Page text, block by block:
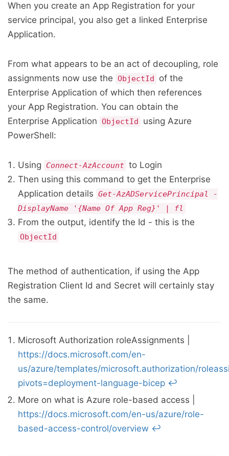
When you create an App Registration for your
service principal, you also get a linked Enterprise
Application.
From what appears to be an act of decoupling, role
assignments now use the ObjectId
of the
Enterprise Application of which then references
your App Registration. You can obtain the
Enterprise Application ObjectId
using Azure
PowerShell:
Using Connect-AzAccount to Login
Then using this command to get the Enterprise
Application details Get-AzADServicePrincipal -
DisplayName '{Name Of App Reg}' | fl
From the output, identify the Id - this is the
ObjectId
The method of authentication, if using the App
Registration Client Id and Secret will certainly stay
the same.
Microsoft Authorization roleAssignments |
https://docs.microsoft.com/en-
us/azure/templates/microsoft.authorization/
pivots=deployment-language-bicep ↩︎
More on what is Azure role-based access |
https://docs.microsoft.com/en-us/azure/role-
based-access-control/overview ↩︎